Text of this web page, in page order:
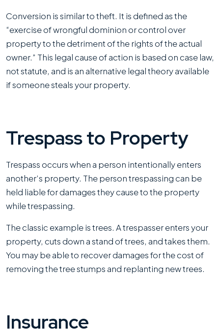
Conversion is similar to theft. It is defined as the
“exercise of wrongful dominion or control over
property to the detriment of the rights of the actual
owner.” This legal cause of action is based on case law,
not statute, and is an alternative legal theory available
if someone steals your property.
Trespass to Property
Trespass occurs when a person intentionally enters
another’s property. The person trespassing can be
held liable for damages they cause to the property
while trespassing.
The classic example is trees. A trespasser enters your
property, cuts down a stand of trees, and takes them.
You may be able to recover damages for the cost of
removing the tree stumps and replanting new trees.
Insurance